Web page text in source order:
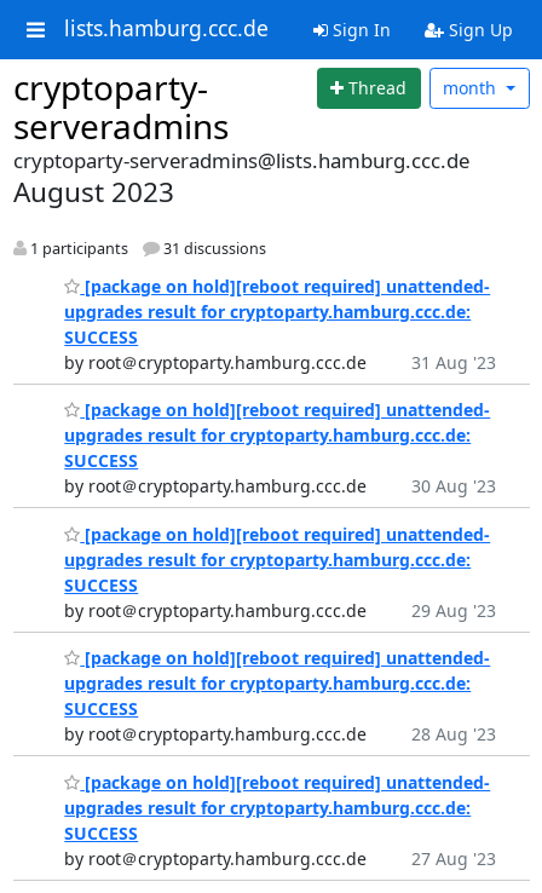
lists.hamburg.ccc.de Sign In Sign Up
cryptoparty-
serveradmins
Thread month
cryptoparty-serveradmins@lists.hamburg.ccc.de
August 2023
1 participants 31 discussions
[package on hold][reboot required] unattended-
upgrades result for cryptoparty.hamburg.ccc.de:
SUCCESS
by root＠cryptoparty.hamburg.ccc.de
31 Aug '23
[package on hold][reboot required] unattended-
upgrades result for cryptoparty.hamburg.ccc.de:
SUCCESS
by root＠cryptoparty.hamburg.ccc.de
30 Aug '23
[package on hold][reboot required] unattended-
upgrades result for cryptoparty.hamburg.ccc.de:
SUCCESS
by root＠cryptoparty.hamburg.ccc.de
29 Aug '23
[package on hold][reboot required] unattended-
upgrades result for cryptoparty.hamburg.ccc.de:
SUCCESS
by root＠cryptoparty.hamburg.ccc.de
28 Aug '23
[package on hold][reboot required] unattended-
upgrades result for cryptoparty.hamburg.ccc.de:
SUCCESS
by root＠cryptoparty.hamburg.ccc.de
27 Aug '23